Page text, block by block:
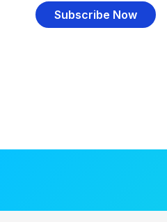
Subscribe Now